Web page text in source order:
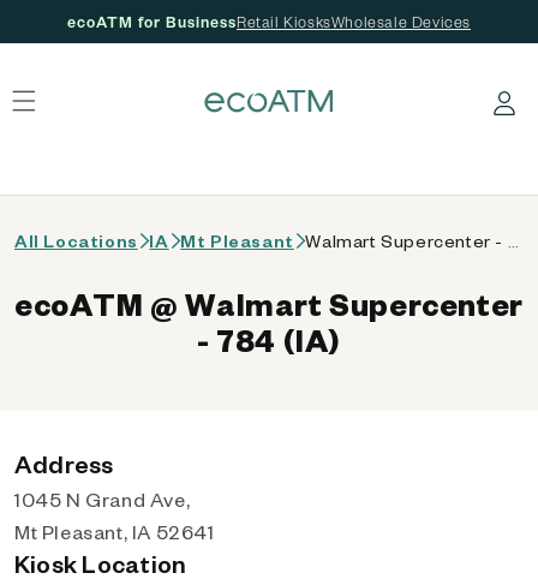
ecoATM for BusinessRetail KiosksWholesale Devices
Log in
All Locations IA Mt Pleasant
ecoATM @ Walmart Supercenter
- 784 (IA)
Address
1045 N Grand Ave,
Mt Pleasant, IA 52641
Kiosk Location